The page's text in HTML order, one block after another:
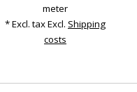
meter
* Excl. tax Excl. Shipping
costs